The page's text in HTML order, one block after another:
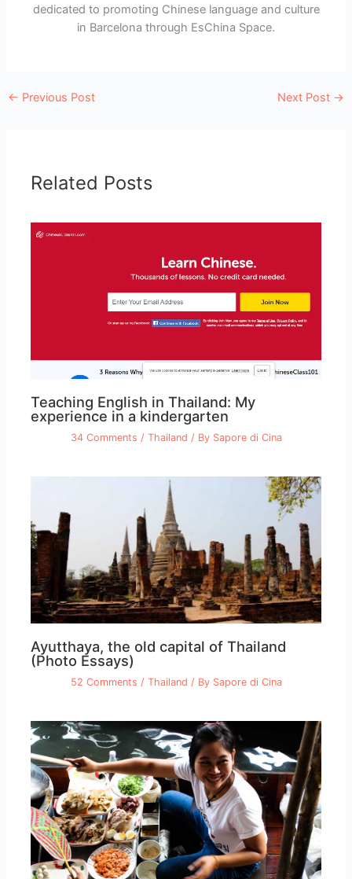
dedicated to promoting Chinese language and culture
in Barcelona through EsChina Space.
← Previous Post Next Post →
Related Posts
Teaching English in Thailand: My
experience in a kindergarten
34 Comments / Thailand / By Sapore di Cina
Ayutthaya, the old capital of Thailand
(Photo Essays)
52 Comments / Thailand / By Sapore di Cina